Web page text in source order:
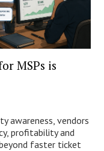
MSPs is
awareness, vendors
profitability and
faster ticket